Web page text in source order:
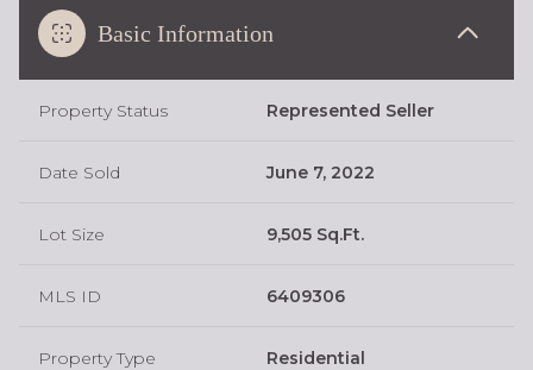
Basic Information
Property Status Represented Seller
Date Sold June 7, 2022
Lot Size 9,505 Sq.Ft.
MLS ID 6409306
Property Type Residential